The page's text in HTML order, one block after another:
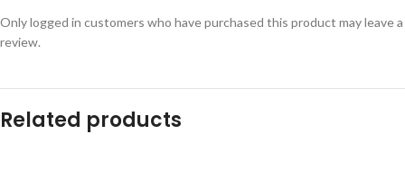
Only logged in customers who have purchased this product may leave a
review.
Related products